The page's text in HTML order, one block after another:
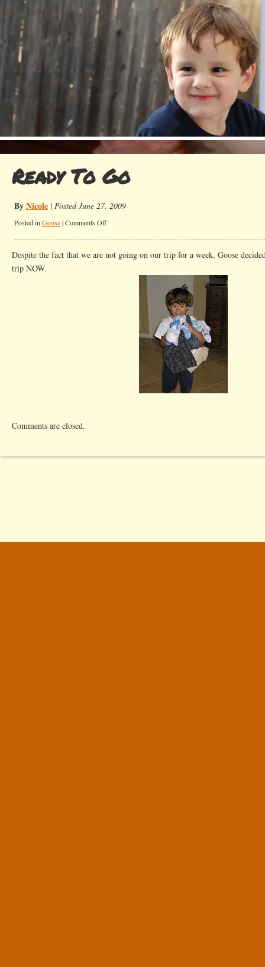
Ready To Go
ByNicole | Posted June 27, 2009
Posted in Goose|Comments Offon
Despite the fact that we are not going on our trip for a week, Goose
trip NOW.
Comments are closed.